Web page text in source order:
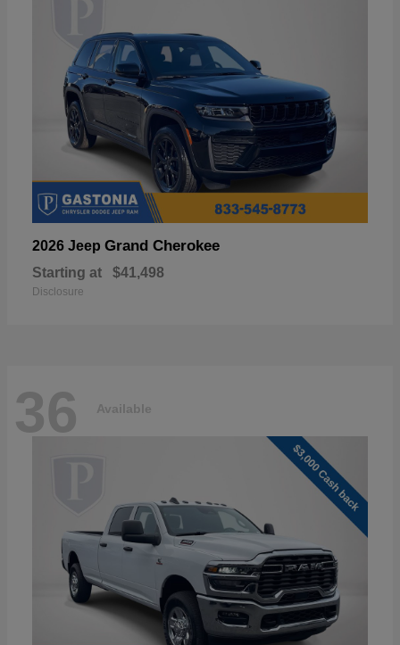
2026 Jeep Grand Cherokee
Starting at $41,498
Disclosure
36 Available